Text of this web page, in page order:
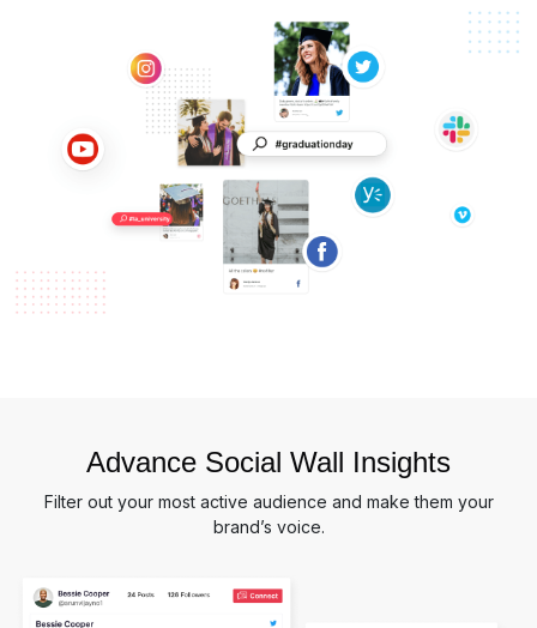
Advance Social Wall Insights
Filter out your most active audience and make them your
brand’s voice.